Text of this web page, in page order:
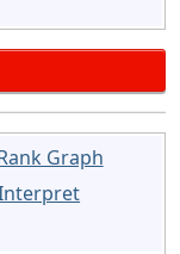
Graph